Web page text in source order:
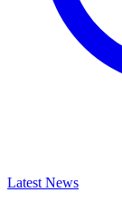
Latest News